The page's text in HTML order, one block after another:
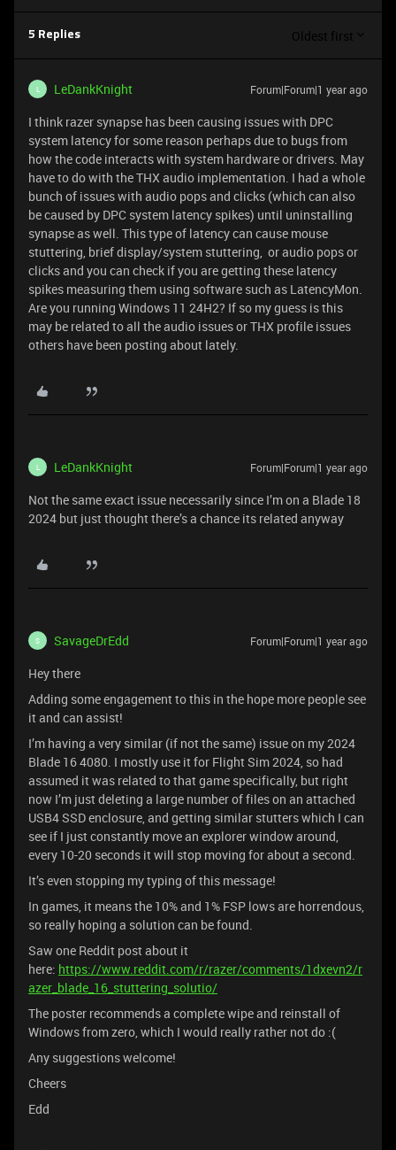
5 Replies Oldest first
L LeDankKnight Forum|Forum|1 year ago
I think razer synapse has been causing issues with DPC
system latency for some reason perhaps due to bugs from
how the code interacts with system hardware or drivers. May
have to do with the THX audio implementation. I had a whole
bunch of issues with audio pops and clicks (which can also
be caused by DPC system latency spikes) until uninstalling
synapse as well. This type of latency can cause mouse
stuttering, brief display/system stuttering, or audio pops or
clicks and you can check if you are getting these latency
spikes measuring them using software such as LatencyMon.
Are you running Windows 11 24H2? If so my guess is this
may be related to all the audio issues or THX profile issues
others have been posting about lately.
L LeDankKnight Forum|Forum|1 year ago
Not the same exact issue necessarily since I’m on a Blade 18
2024 but just thought there’s a chance its related anyway
S SavageDrEdd Forum|Forum|1 year ago
Hey there
Adding some engagement to this in the hope more people see
it and can assist!
I’m having a very similar (if not the same) issue on my 2024
Blade 16 4080. I mostly use it for Flight Sim 2024, so had
assumed it was related to that game specifically, but right
now I’m just deleting a large number of files on an attached
USB4 SSD enclosure, and getting similar stutters which I can
see if I just constantly move an explorer window around,
every 10-20 seconds it will stop moving for about a second.
It’s even stopping my typing of this message!
In games, it means the 10% and 1% FSP lows are horrendous,
so really hoping a solution can be found.
Saw one Reddit post about it
here: https://www.reddit.com/r/razer/comments/1dxevn2/r
azer_blade_16_stuttering_solutio/
The poster recommends a complete wipe and reinstall of
Windows from zero, which I would really rather not do :(
Any suggestions welcome!
Cheers
Edd